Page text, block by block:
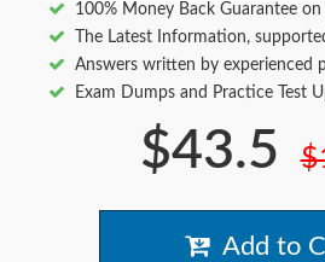
100% Money Back Guarantee
The Latest Information,
Answers written by experienced
Exam Dumps and Practice Test
$43.5
Add to